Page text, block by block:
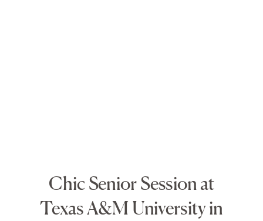
Chic Senior Session at
Texas A&M University in